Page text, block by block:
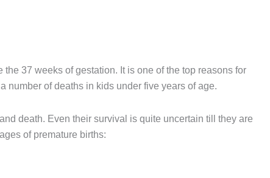
37 weeks of gestation. It is one of the top reasons for
number of deaths in kids under five years of age.
death. Even their survival is quite uncertain till they are
of premature births: